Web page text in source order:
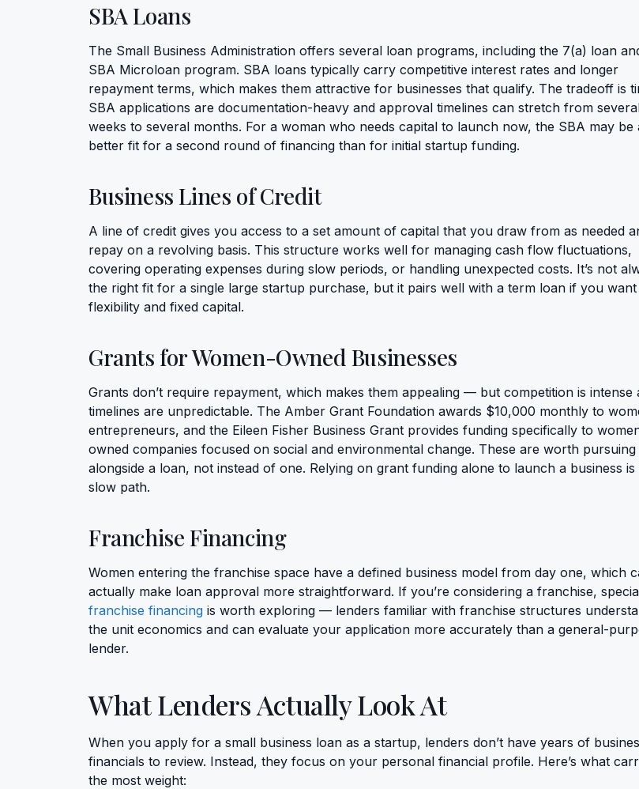
SBA Loans
The Small Business Administration offers several loan programs, including the 7(a) loan
SBA Microloan program. SBA loans typically carry competitive interest rates and longer
repayment terms, which makes them attractive for businesses that qualify. The tradeoff is
SBA applications are documentation-heavy and approval timelines can stretch from
weeks to several months. For a woman who needs capital to launch now, the SBA may be
better fit for a second round of financing than for initial startup funding.
Business Lines of Credit
A line of credit gives you access to a set amount of capital that you draw from as needed
repay on a revolving basis. This structure works well for managing cash flow fluctuations,
covering operating expenses during slow periods, or handling unexpected costs. It’s not
the right fit for a single large startup purchase, but it pairs well with a term loan if you
flexibility and fixed capital.
Grants for Women-Owned Businesses
Grants don’t require repayment, which makes them appealing — but competition is intense
timelines are unpredictable. The Amber Grant Foundation awards $10,000 monthly to
entrepreneurs, and the Eileen Fisher Business Grant provides funding specifically to
owned companies focused on social and environmental change. These are worth pursuing
alongside a loan, not instead of one. Relying on grant funding alone to launch a business is
slow path.
Franchise Financing
Women entering the franchise space have a defined business model from day one, which
actually make loan approval more straightforward. If you’re considering a franchise,
franchise financing is worth exploring — lenders familiar with franchise structures
the unit economics and can evaluate your application more accurately than a general-
lender.
What Lenders Actually Look At
When you apply for a small business loan as a startup, lenders don’t have years of
financials to review. Instead, they focus on your personal financial profile. Here’s what
the most weight: